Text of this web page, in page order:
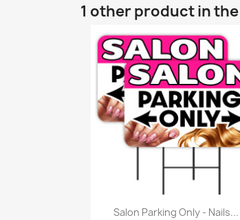
1 other product in
Quick view
Salon Parking Only - Nails...